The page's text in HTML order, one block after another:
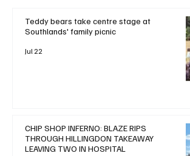
Teddy bears take centre stage at
Southlands' family picnic
Jul 22
CHIP SHOP INFERNO: BLAZE RIPS
THROUGH HILLINGDON TAKEAWAY
LEAVING TWO IN HOSPITAL